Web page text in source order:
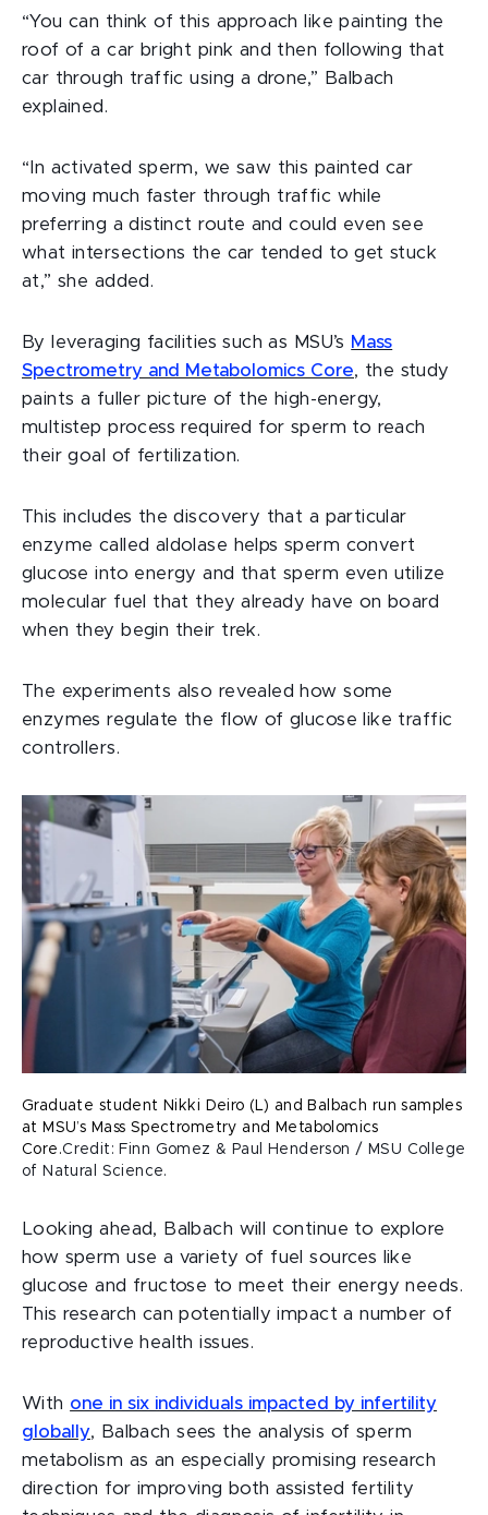
“You can think of this approach like painting the
roof of a car bright pink and then following that
car through traffic using a drone,” Balbach
explained.
“In activated sperm, we saw this painted car
moving much faster through traffic while
preferring a distinct route and could even see
what intersections the car tended to get stuck
at,” she added.
By leveraging facilities such as MSU’s Mass
Spectrometry and Metabolomics Core, the study
paints a fuller picture of the high-energy,
multistep process required for sperm to reach
their goal of fertilization.
This includes the discovery that a particular
enzyme called aldolase helps sperm convert
glucose into energy and that sperm even utilize
molecular fuel that they already have on board
when they begin their trek.
The experiments also revealed how some
enzymes regulate the flow of glucose like traffic
controllers.
Graduate student Nikki Deiro (L) and Balbach run samples
at MSU’s Mass Spectrometry and Metabolomics
Core.Credit: Finn Gomez & Paul Henderson / MSU College
of Natural Science.
Looking ahead, Balbach will continue to explore
how sperm use a variety of fuel sources like
glucose and fructose to meet their energy needs.
This research can potentially impact a number of
reproductive health issues.
With one in six individuals impacted by infertility
globally, Balbach sees the analysis of sperm
metabolism as an especially promising research
direction for improving both assisted fertility